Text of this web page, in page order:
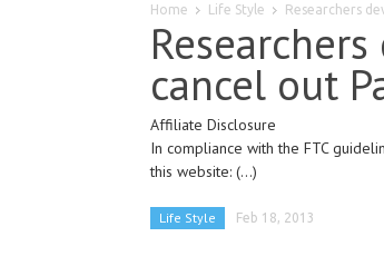
Home Life Style Researchers
cancel out
Affiliate Disclosure
In compliance with the FTC
this website: (...)
Life Style Feb 18, 2013